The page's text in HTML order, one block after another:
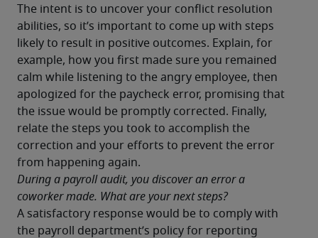
The intent is to uncover your conflict resolution
abilities, so it’s important to come up with steps
likely to result in positive outcomes. Explain, for
example, how you first made sure you remained
calm while listening to the angry employee, then
apologized for the paycheck error, promising that
the issue would be promptly corrected. Finally,
relate the steps you took to accomplish the
correction and your efforts to prevent the error
from happening again.
During a payroll audit, you discover an error a
coworker made. What are your next steps?
A satisfactory response would be to comply with
the payroll department’s policy for reporting